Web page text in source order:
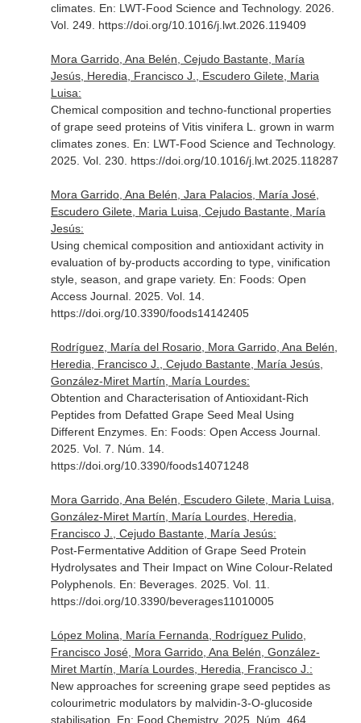
climates. En: LWT-Food Science and Technology. 2026.
Vol. 249. https://doi.org/10.1016/j.lwt.2026.119409
Mora Garrido, Ana Belén, Cejudo Bastante, María
Jesús, Heredia, Francisco J., Escudero Gilete, Maria
Luisa:
Chemical composition and techno-functional properties
of grape seed proteins of Vitis vinifera L. grown in warm
climates zones. En: LWT-Food Science and Technology.
2025. Vol. 230. https://doi.org/10.1016/j.lwt.2025.118287
Mora Garrido, Ana Belén, Jara Palacios, María José,
Escudero Gilete, Maria Luisa, Cejudo Bastante, María
Jesús:
Using chemical composition and antioxidant activity in
evaluation of by-products according to type, vinification
style, season, and grape variety. En: Foods: Open
Access Journal. 2025. Vol. 14.
https://doi.org/10.3390/foods14142405
Rodríguez, María del Rosario, Mora Garrido, Ana Belén,
Heredia, Francisco J., Cejudo Bastante, María Jesús,
González-Miret Martín, María Lourdes:
Obtention and Characterisation of Antioxidant-Rich
Peptides from Defatted Grape Seed Meal Using
Different Enzymes. En: Foods: Open Access Journal.
2025. Vol. 7. Núm. 14.
https://doi.org/10.3390/foods14071248
Mora Garrido, Ana Belén, Escudero Gilete, Maria Luisa,
González-Miret Martín, María Lourdes, Heredia,
Francisco J., Cejudo Bastante, María Jesús:
Post-Fermentative Addition of Grape Seed Protein
Hydrolysates and Their Impact on Wine Colour-Related
Polyphenols. En: Beverages. 2025. Vol. 11.
https://doi.org/10.3390/beverages11010005
López Molina, María Fernanda, Rodríguez Pulido,
Francisco José, Mora Garrido, Ana Belén, González-
Miret Martín, María Lourdes, Heredia, Francisco J.:
New approaches for screening grape seed peptides as
colourimetric modulators by malvidin-3-O-glucoside
stabilisation. En: Food Chemistry. 2025. Núm. 464.